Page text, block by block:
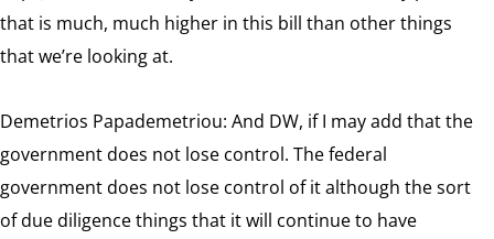
that is much, much higher in this bill than other things
that we’re looking at.
Demetrios Papademetriou: And DW, if I may add that the
government does not lose control. The federal
government does not lose control of it although the sort
of due diligence things that it will continue to have